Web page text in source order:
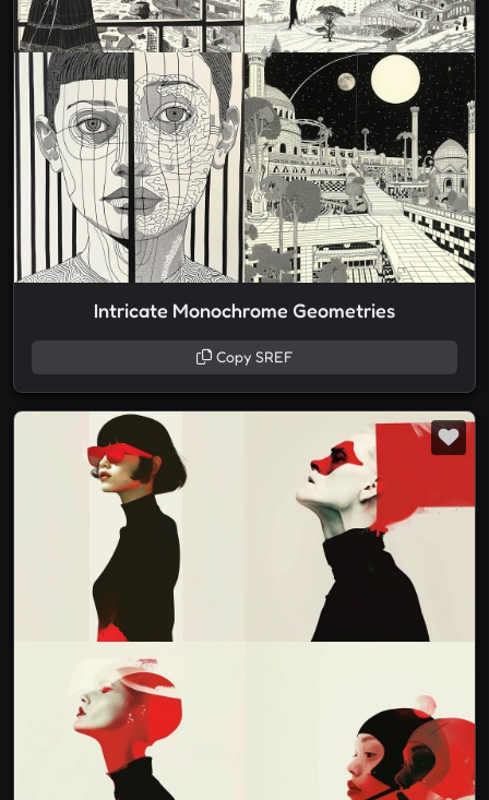
Intricate Monochrome Geometries
Copy SREF